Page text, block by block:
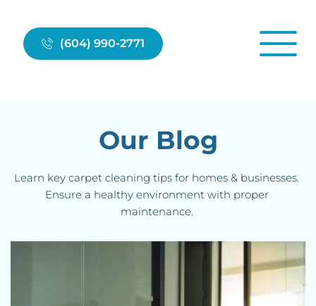
(604) 990-2771
Our Blog
Learn key carpet cleaning tips for homes & businesses.
Ensure a healthy environment with proper
maintenance.